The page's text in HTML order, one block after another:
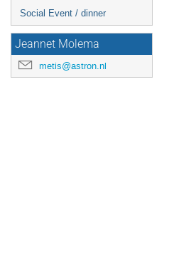
Social Event / dinner
Jeannet Molema
metis@astron.nl